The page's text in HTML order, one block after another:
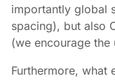
importantly global
spacing), but also
(we encourage
Furthermore, what